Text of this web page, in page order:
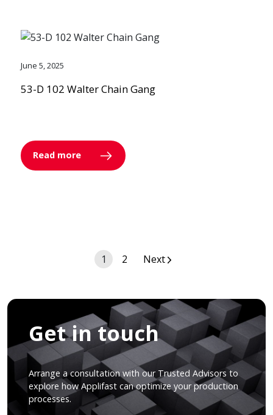
June 5, 2025
53-D 102 Walter Chain Gang
Read more
Posts
1 2 Next
Get in touch
Arrange a consultation with our Trusted Advisors to
explore how Applifast can optimize your production
processes.